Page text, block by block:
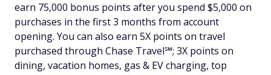
earn 75,000 bonus points after you spend $5,000 on
purchases in the first 3 months from account
opening. You can also earn 5X points on travel
purchased through Chase Travel℠; 3X points on
dining, vacation homes, gas & EV charging, top